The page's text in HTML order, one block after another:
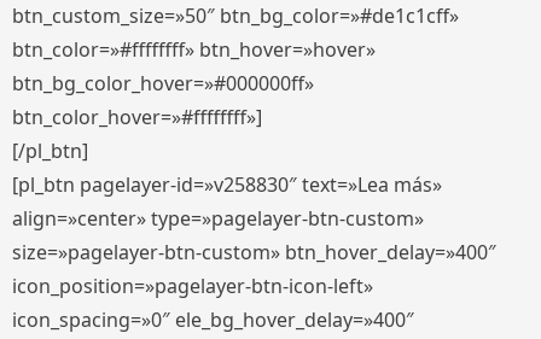
btn_custom_size=»50″ btn_bg_color=»#de1c1cff»
btn_color=»#ffffffff» btn_hover=»hover»
btn_bg_color_hover=»#000000ff»
btn_color_hover=»#ffffffff»]
[/pl_btn]
[pl_btn pagelayer-id=»v258830″ text=»Lea más»
align=»center» type=»pagelayer-btn-custom»
size=»pagelayer-btn-custom» btn_hover_delay=»400″
icon_position=»pagelayer-btn-icon-left»
icon_spacing=»0″ ele_bg_hover_delay=»400″